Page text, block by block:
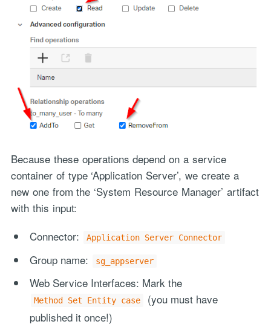
Because these operations depend on a service
container of type ‘Application Server’, we create a
new one from the ‘System Resource Manager’ artifact
with this input:
Connector:
Application Server Connector
Group name: sg_appserver
Web Service Interfaces: Mark the
Method Set Entity case
(you must have
published it once!)